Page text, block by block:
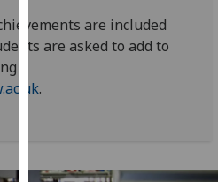
about
cookies
how
on
are included
are asked to add to
.